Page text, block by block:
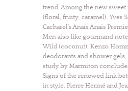
trend. Among the new sweet
(floral, fruity, caramel), Yves
Cacharel’s Anaïs Anaïs
Men also like gourmand
Wild (coconut), Kenzo
deodorants and shower
study by Marmiton
Signs of the renewed link
in style. Pierre Hermé and